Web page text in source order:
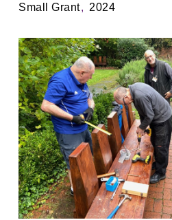
Small Grant
2024